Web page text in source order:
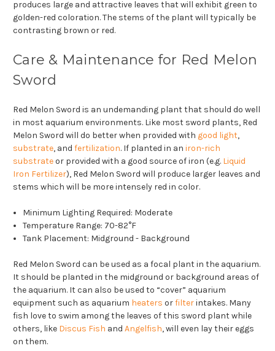
produces large and attractive leaves that will exhibit green to
golden-red coloration. The stems of the plant will typically be
contrasting brown or red.
Care & Maintenance for Red Melon
Sword
Red Melon Sword is an undemanding plant that should do well
in most aquarium environments. Like most sword plants, Red
Melon Sword will do better when provided with good light,
substrate, and fertilization. If planted in an iron-rich
substrateor provided with a good source of iron (e.g. Liquid
Iron Fertilizer), Red Melon Sword will produce larger leaves and
stems which will be more intensely red in color.
Minimum Lighting Required: Moderate
Temperature Range: 70-82°F
Tank Placement: Midground - Background
Red Melon Sword can be used as a focal plant in the aquarium.
It should be planted in the midground or background areas of
the aquarium. It can also be used to “cover” aquarium
equipment such as aquarium heaters orfilterintakes. Many
fish love to swim among the leaves of this sword plant while
others, like Discus Fish and Angelfish, will even lay their eggs
on them.